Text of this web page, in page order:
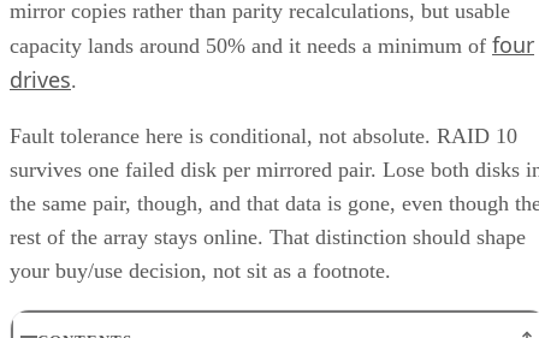
10 level via mdadm --level=10 or YaST,which
isn't nested at all
two to N replicas, and offers a choice of near, far, or offset
data layouts, each with different performance characteristics
that don't apply to the nested forms.
LVM RAID 10 is created with lvcreate